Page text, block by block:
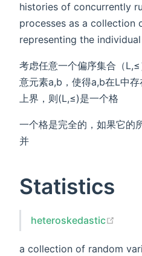
histories of concurrently
processes as a collection
representing the
考虑任意一个偏序集合（
意元素a,b，使得a,b在L中
上界，则(L,≤)是一个格
一个格是完全的，如果它的
并
Statistics
heteroskedastic
a collection of random